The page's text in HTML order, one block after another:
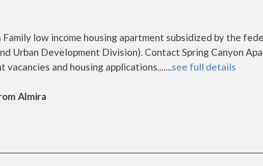
Family low income housing apartment subsidized by the
Urban Development Division). Contact Spring Canyon
and housing applications.......see full details
Almira